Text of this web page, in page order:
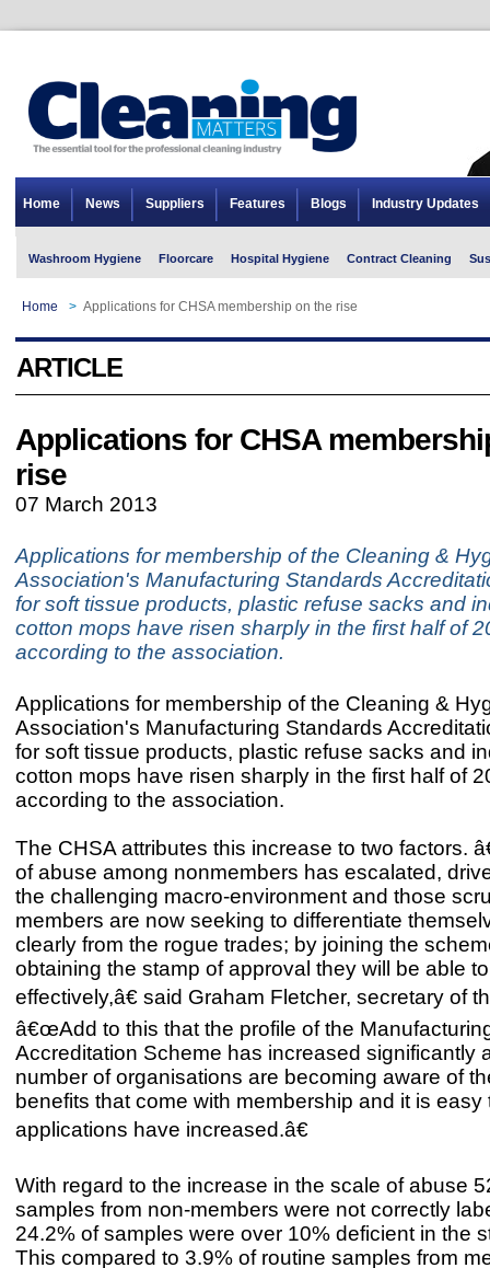
Home News Suppliers Features Blogs Industry Updates
Washroom Hygiene Floorcare Hospital Hygiene Contract Cleaning
Home > Applications for CHSA membership on the rise
ARTICLE
Applications for CHSA
rise
07 March 2013
Applications for membership of the Cleaning &
Association's Manufacturing Standards
for soft tissue products, plastic refuse sacks and
cotton mops have risen sharply in the first half of
according to the association.
Applications for membership of the Cleaning &
Association's Manufacturing Standards
for soft tissue products, plastic refuse sacks and
cotton mops have risen sharply in the first half of
according to the association.
The CHSA attributes this increase to two factors.
of abuse among nonmembers has escalated,
the challenging macro-environment and those
members are now seeking to differentiate
clearly from the rogue trades; by joining the
obtaining the stamp of approval they will be able
effectively,â€ said Graham Fletcher, secretary of
â€œAdd to this that the profile of the
Accreditation Scheme has increased significantly
number of organisations are becoming aware of
benefits that come with membership and it is easy
applications have increased.â€
With regard to the increase in the scale of abuse
samples from non-members were not correctly
24.2% of samples were over 10% deficient in the
This compared to 3.9% of routine samples from